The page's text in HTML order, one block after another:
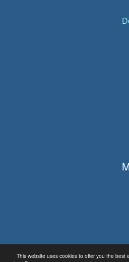
This website uses cookies to offer you the best